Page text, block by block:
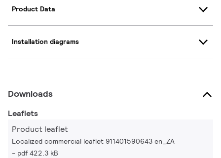
Product Data
Installation diagrams
Downloads
Leaflets
Product leaflet
Localized commercial leaflet 911401590643 en_ZA
pdf 422.3 kB